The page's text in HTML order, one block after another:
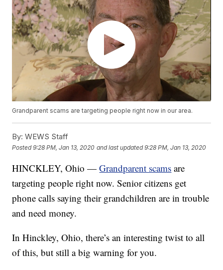
Grandparent scams are targeting people right now in our area.
By: WEWS Staff
Posted9:28 PM, Jan 13, 2020 and last updated 9:28 PM, Jan 13, 2020
HINCKLEY, Ohio —Grandparent scams are
targeting people right now. Senior citizens get
phone calls saying their grandchildren are in trouble
and need money.
In Hinckley, Ohio, there’s an interesting twist to all
of this, but still a big warning for you.